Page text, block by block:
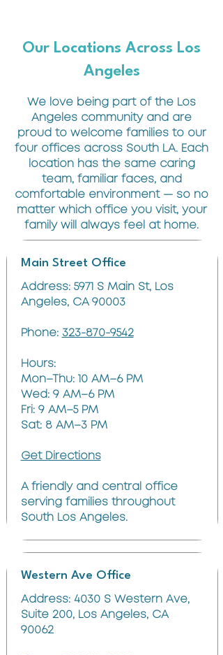
Our Locations Across Los
Angeles
We love being part of the Los
Angeles community and are
proud to welcome families to our
four offices across South LA. Each
location has the same caring
team, familiar faces, and
comfortable environment — so no
matter which office you visit, your
family will always feel at home.
Main Street Office
Address: 5971 S Main St, Los
Angeles, CA 90003
Phone: 323-870-9542
Hours:
Mon–Thu: 10 AM–6 PM
Wed: 9 AM–6 PM
Fri: 9 AM–5 PM
Sat: 8 AM–3 PM
Get Directions
A friendly and central office
serving families throughout
South Los Angeles.
Western Ave Office
Address: 4030 S Western Ave,
Suite 200, Los Angeles, CA
90062